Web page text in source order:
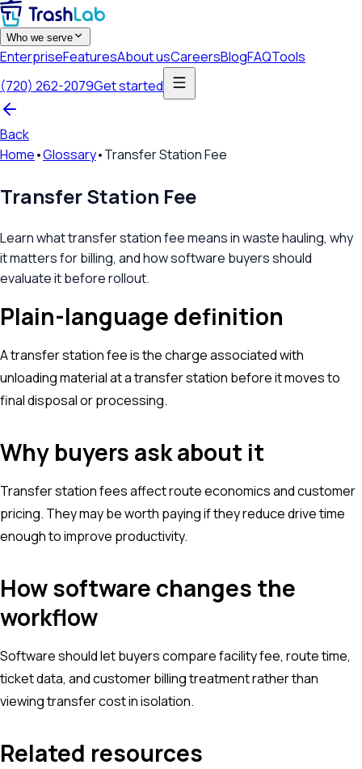
Who we serve
EnterpriseFeaturesAbout usCareersBlogFAQTools
(720) 262-2079Get started
Back
Home•Glossary•Transfer Station Fee
Transfer Station Fee
Learn what transfer station fee means in waste hauling, why
it matters for billing, and how software buyers should
evaluate it before rollout.
Plain-language definition
A transfer station fee is the charge associated with
unloading material at a transfer station before it moves to
final disposal or processing.
Why buyers ask about it
Transfer station fees affect route economics and customer
pricing. They may be worth paying if they reduce drive time
enough to improve productivity.
How software changes the
workflow
Software should let buyers compare facility fee, route time,
ticket data, and customer billing treatment rather than
viewing transfer cost in isolation.
Related resources